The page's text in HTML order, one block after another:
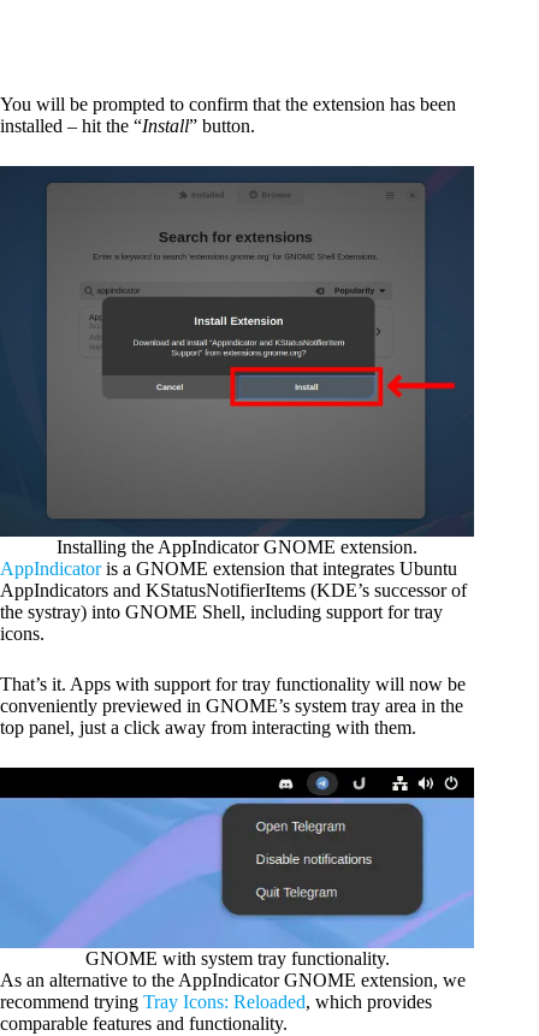
You will be prompted to confirm that the extension has been
installed – hit the “Install” button.
Installing the AppIndicator GNOME extension.
AppIndicatoris a GNOME extension that integrates Ubuntu
AppIndicators and KStatusNotifierItems (KDE’s successor of
the systray) into GNOME Shell, including support for tray
icons.
That’s it. Apps with support for tray functionality will now be
conveniently previewed in GNOME’s system tray area in the
top panel, just a click away from interacting with them.
GNOME with system tray functionality.
As an alternative to the AppIndicator GNOME extension, we
recommend trying Tray Icons: Reloaded, which provides
comparable features and functionality.